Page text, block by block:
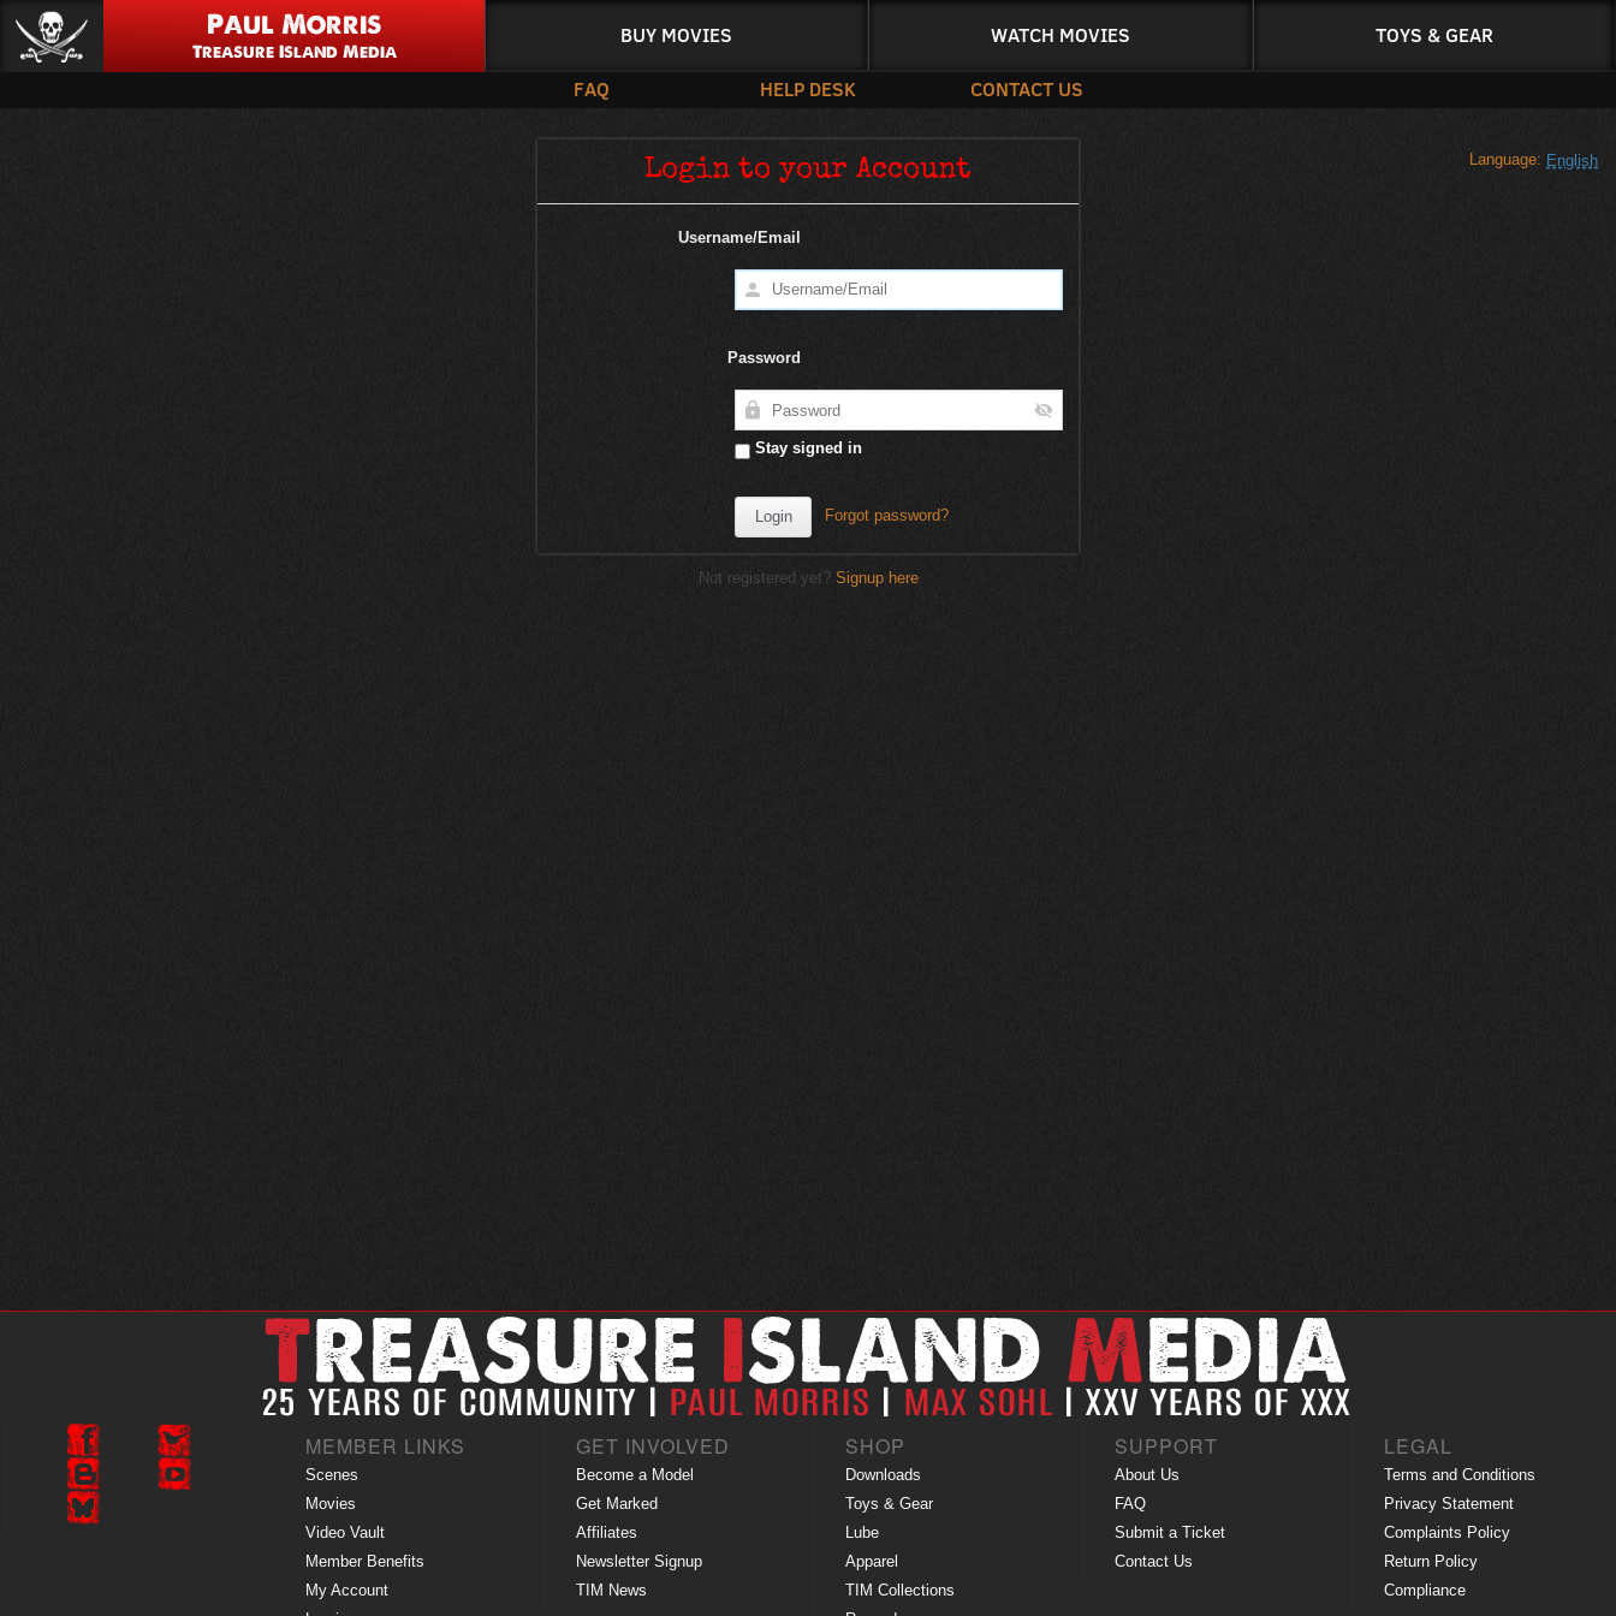
Paul Morris
Treasure Island Media
BUY MOVIES WATCH MOVIES TOYS & GEAR
FAQ HELP DESK CONTACT US
Language: English
Login to your Account
Username/Email
Password
Stay signed in
Forgot password?
Not registered yet? Signup here
MEMBER LINKS
Scenes
Movies
Video Vault
Member Benefits
My Account
GET INVOLVED
Become a Model
Get Marked
Affiliates
Newsletter Signup
TIM News
SHOP
Downloads
Toys & Gear
Lube
Apparel
TIM Collections
SUPPORT
About Us
FAQ
Submit a Ticket
Contact Us
LEGAL
Terms and Conditions
Privacy Statement
Complaints Policy
Return Policy
Compliance